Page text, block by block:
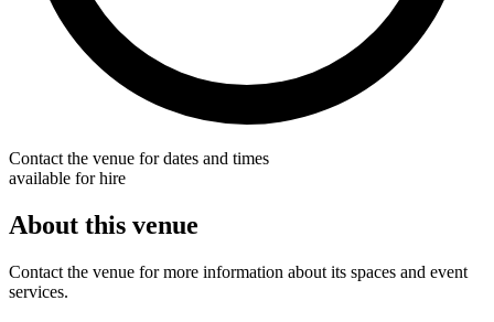
Contact the venue for dates and times
available for hire
About this venue
Contact the venue for more information about its spaces and event
services.